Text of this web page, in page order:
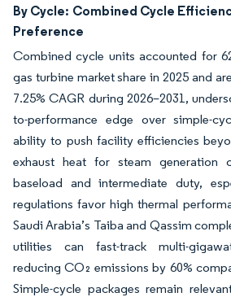
By Cycle: Combined Cycle
Preference
Combined cycle units accounted for
gas turbine market share in 2025 and
7.25% CAGR during 2026–2031,
to-performance edge over simple-
ability to push facility efficiencies
exhaust heat for steam generation
baseload and intermediate duty,
regulations favor high thermal
Saudi Arabia’s Taiba and Qassim
utilities can fast-track multi-
reducing CO₂ emissions by 60%
Simple-cycle packages remain